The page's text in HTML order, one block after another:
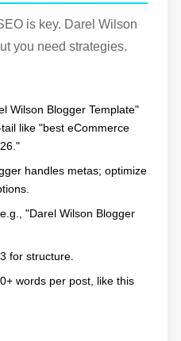
is key. Darel Wilson
you need strategies.
Wilson Blogger Template"
like "best eCommerce
handles metas; optimize
"Darel Wilson Blogger
for structure.
words per post, like this